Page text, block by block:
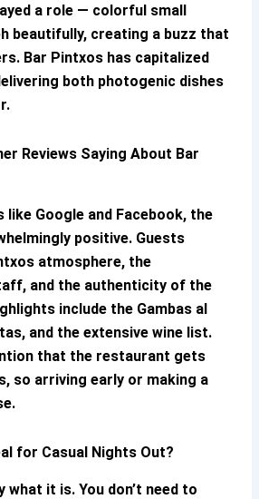
a role — colorful small
beautifully, creating a buzz that
Bar Pintxos has capitalized
both photogenic dishes
Reviews Saying About Bar
Google and Facebook, the
positive. Guests
atmosphere, the
and the authenticity of the
include the Gambas al
and the extensive wine list.
that the restaurant gets
so arriving early or making a
for Casual Nights Out?
what it is. You don’t need to